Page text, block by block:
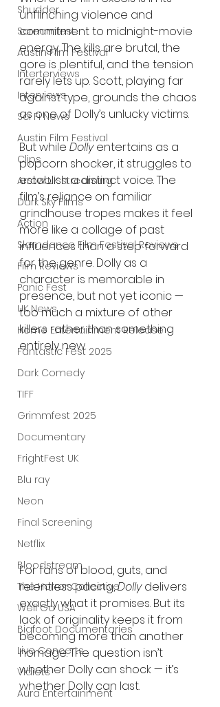
Shudder
Screamfest
Austin Film Festival
Interterviews
Interviews
Sci Fi News
Austin Film Festival
Clips
Arrow UK streaming
Dark Sky Films
Action
Slamdance Film Festival Reviews
Film Reviews
Panic Fest
UK News
Home Entertainment Release
Fantastic Fest 2025
Dark Comedy
TIFF
Grimmfest 2025
Documentary
FrightFest UK
Blu ray
Neon
Final Screening
Netflix
Bloodstream
The Horror Collective
Well Go USA
Bigfoot Documentaries
Live Concerts
Vidiots
Aura Entertainment
unflinching violence and
commitment to midnight-movie
energy. The kills are brutal, the
gore is plentiful, and the tension
rarely lets up. Scott, playing far
against type, grounds the chaos
as one of Dolly’s unlucky victims.
But while Dolly entertains as a
popcorn shocker, it struggles to
establish a distinct voice. The
film’s reliance on familiar
grindhouse tropes makes it feel
more like a collage of past
influences than a step forward
for the genre. Dolly as a
character is memorable in
presence, but not yet iconic —
too much a mixture of other
killers rather than something
entirely new.
For fans of blood, guts, and
relentless pacing, Dolly delivers
exactly what it promises. But its
lack of originality keeps it from
becoming more than another
homage. The question isn’t
whether Dolly can shock — it’s
whether Dolly can last.